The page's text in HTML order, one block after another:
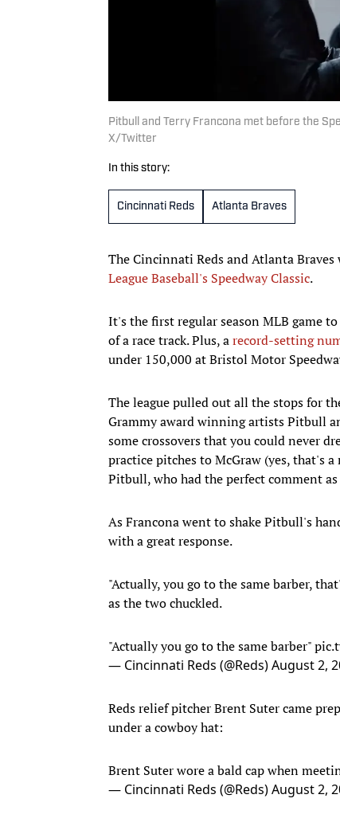
Pitbull and Terry Francona met before the
X/Twitter
In this story:
Cincinnati Reds Atlanta Braves
The Cincinnati Reds and Atlanta
League Baseball's Speedway Classic.
It's the first regular season MLB game
of a race track. Plus, arecord-setting
under 150,000 at Bristol Motor
The league pulled out all the stops for
Grammy award winning artists Pitbull
some crossovers that you could never
practice pitches to McGraw (yes, that's
Pitbull, who had the perfect comment
As Francona went to shake Pitbull's
with a great response.
"Actually, you go to the same barber,
as the two chuckled.
"Actually you go to the same barber"
— Cincinnati Reds (@Reds)August 2,
Reds relief pitcher Brent Suter came
under a cowboy hat:
Brent Suter wore a bald cap when
— Cincinnati Reds (@Reds)August 2,